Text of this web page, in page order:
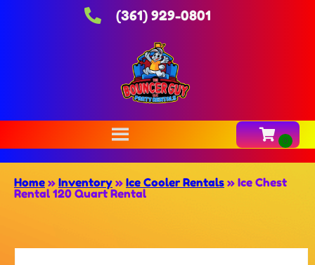
(361) 929-0801
Home » Inventory » Ice Cooler Rentals » Ice Chest
Rental 120 Quart Rental